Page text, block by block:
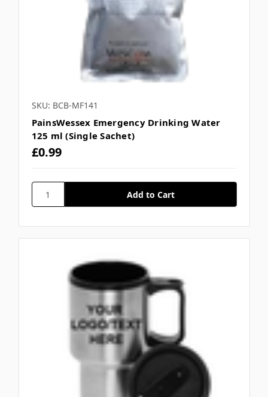
SKU: BCB-MF141
PainsWessex Emergency Drinking Water
125 ml (Single Sachet)
£0.99